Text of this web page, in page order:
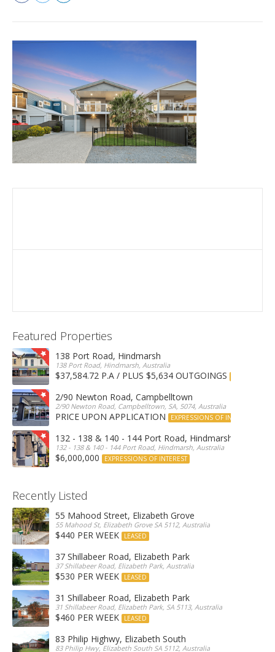
Featured Properties
138 Port Road, Hindmarsh
138 Port Road, Hindmarsh, Australia
$37,584.72 P.A / PLUS $5,634 OUTGOINGS
2/90 Newton Road, Campbelltown
2/90 Newton Road, Campbelltown, SA, 5074, Australia
PRICE UPON APPLICATION EXPRESSIONS OF INTEREST
132 - 138 & 140 - 144 Port Road, Hindmarsh
132 - 138 & 140 - 144 Port Road, Hindmarsh, Australia
$6,000,000 EXPRESSIONS OF INTEREST
Recently Listed
55 Mahood Street, Elizabeth Grove
55 Mahood St, Elizabeth Grove SA 5112, Australia
$440 PER WEEK LEASED
37 Shillabeer Road, Elizabeth Park
37 Shillabeer Road, Elizabeth Park, Australia
$530 PER WEEK LEASED
31 Shillabeer Road, Elizabeth Park
31 Shillabeer Road, Elizabeth Park, SA 5113, Australia
$460 PER WEEK LEASED
83 Philip Highwy, Elizabeth South
83 Philip Hwy, Elizabeth South SA 5112, Australia